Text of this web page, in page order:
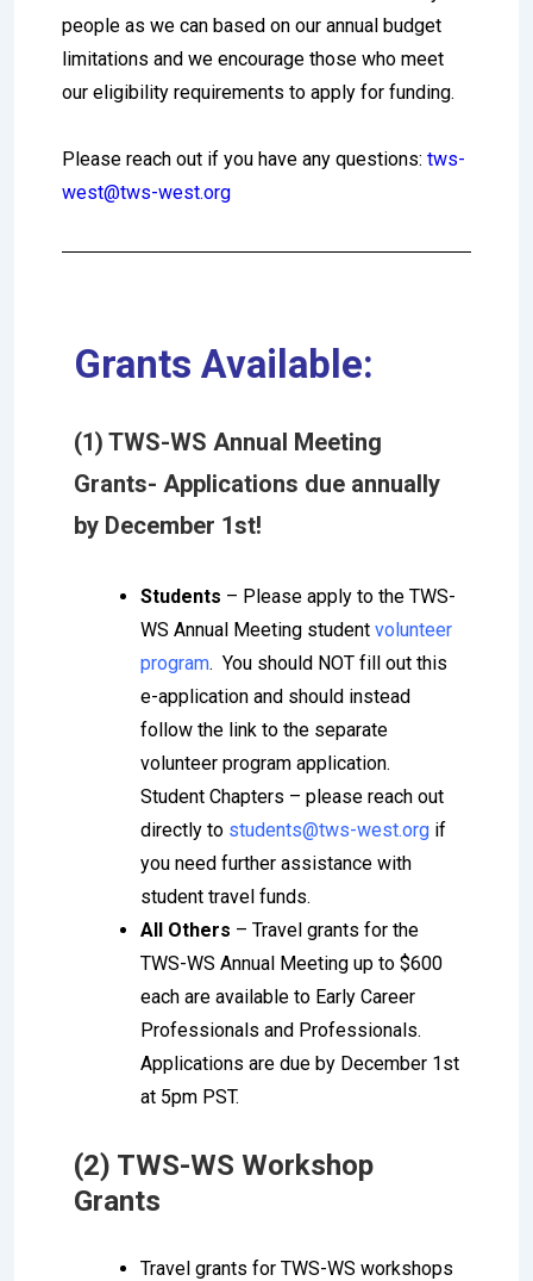
people as we can based on our annual budget
limitations and we encourage those who meet
our eligibility requirements to apply for funding.
Please reach out if you have any questions: tws-
west@tws-west.org
Grants Available:
(1) TWS-WS Annual Meeting
Grants- Applications due annually
by December 1st!
Students – Please apply to the TWS-
WS Annual Meeting student volunteer
program. You should NOT fill out this
e-application and should instead
follow the link to the separate
volunteer program application.
Student Chapters – please reach out
directly to students@tws-west.org if
you need further assistance with
student travel funds.
All Others – Travel grants for the
TWS-WS Annual Meeting up to $600
each are available to Early Career
Professionals and Professionals.
Applications are due by December 1st
at 5pm PST.
(2) TWS-WS Workshop
Grants
Travel grants for TWS-WS workshops